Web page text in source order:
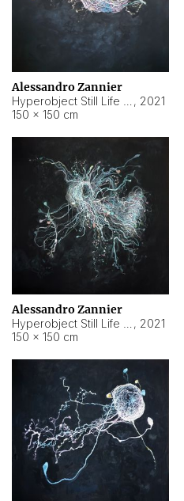
Alessandro Zannier
, 2021
150 × 150 cm
Alessandro Zannier
, 2021
150 × 150 cm